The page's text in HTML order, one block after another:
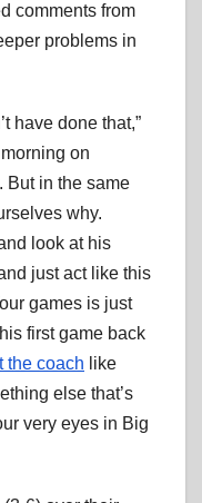
comments from
problems in
have done that,”
on
But in the same
why.
look at his
just act like this
games is just
first game back
the coach like
else that’s
very eyes in Big